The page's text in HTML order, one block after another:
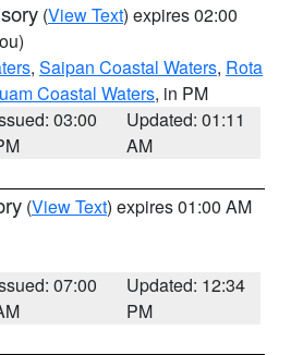
(View Text) expires 02:00
, Saipan Coastal Waters, Rota
Coastal Waters, in PM
03:00
Updated: 01:11
AM
(View Text) expires 01:00 AM
07:00
Updated: 12:34
PM